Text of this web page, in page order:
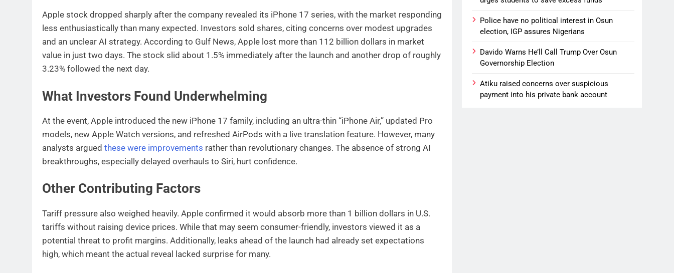
Apple stock dropped sharply after the company revealed its iPhone 17 series, with the market responding
less enthusiastically than many expected. Investors sold shares, citing concerns over modest upgrades
and an unclear AI strategy. According to Gulf News, Apple lost more than 112 billion dollars in market
value in just two days. The stock slid about 1.5% immediately after the launch and another drop of roughly
3.23% followed the next day.
What Investors Found Underwhelming
At the event, Apple introduced the new iPhone 17 family, including an ultra-thin “iPhone Air,” updated Pro
models, new Apple Watch versions, and refreshed AirPods with a live translation feature. However, many
analysts argued these were improvements rather than revolutionary changes. The absence of strong AI
breakthroughs, especially delayed overhauls to Siri, hurt confidence.
Other Contributing Factors
Tariff pressure also weighed heavily. Apple confirmed it would absorb more than 1 billion dollars in U.S.
tariffs without raising device prices. While that may seem consumer-friendly, investors viewed it as a
potential threat to profit margins. Additionally, leaks ahead of the launch had already set expectations
high, which meant the actual reveal lacked surprise for many.
Police have no political interest in Osun
election, IGP assures Nigerians
Davido Warns He’ll Call Trump Over Osun
Governorship Election
Atiku raised concerns over suspicious
payment into his private bank account